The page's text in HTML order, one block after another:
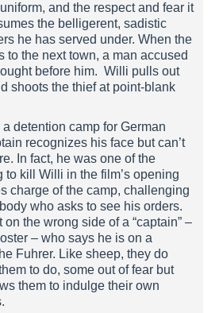
and the respect and fear it
the belligerent, sadistic
he has served under. When the
to the next town, a man accused
before him. Willi pulls out
shoots the thief at point-blank
detention camp for German
recognizes his face but can’t
In fact, he was one of the
to kill Willi in the film’s opening
charge of the camp, challenging
who asks to see his orders.
the wrong side of a “captain” –
– who says he is on a
Fuhrer. Like sheep, they do
to do, some out of fear but
them to indulge their own